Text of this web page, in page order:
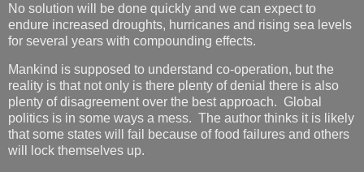
No solution will be done quickly and we can expect to
endure increased droughts, hurricanes and rising sea levels
for several years with compounding effects.
Mankind is supposed to understand co-operation, but the
reality is that not only is there plenty of denial there is also
plenty of disagreement over the best approach. Global
politics is in some ways a mess. The author thinks it is likely
that some states will fail because of food failures and others
will lock themselves up.